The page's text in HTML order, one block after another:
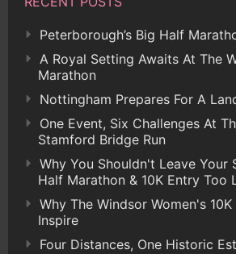
Peterborough’s Big Half
A Royal Setting Awaits At The
Marathon
Nottingham Prepares For A
One Event, Six Challenges At
Stamford Bridge Run
Why You Shouldn't Leave Your
Half Marathon & 10K Entry Too
Why The Windsor Women's
Inspire
Four Distances, One Historic